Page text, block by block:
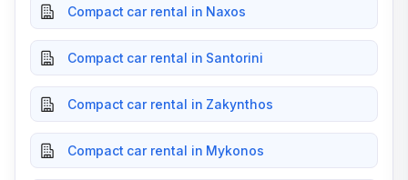
Compact car rental in Naxos
Compact car rental in Santorini
Compact car rental in Zakynthos
Compact car rental in Mykonos